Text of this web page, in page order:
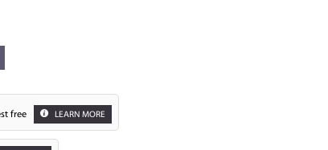
free LEARN MORE